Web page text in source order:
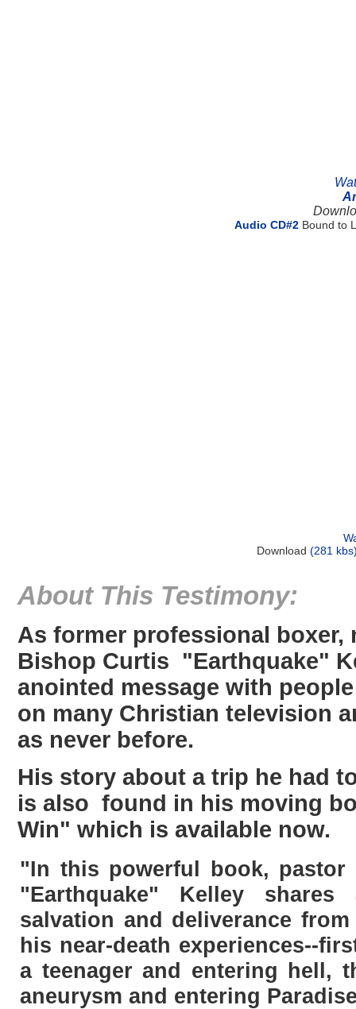
Audio CD#2 Bound to
Download (281
About This Testimony:
As former professional
Bishop Curtis "Earthquake"
anointed message with
on many Christian television
as never before.
His story about a trip he had
is also found in his moving
Win" which is available now.
"In this powerful book, pastor
"Earthquake" Kelley
salvation and deliverance
his near-death experiences--
a teenager and entering hell,
aneurysm and entering